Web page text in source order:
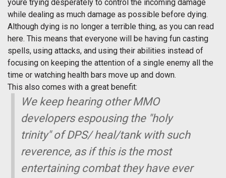
youre trying desperately to control the incoming damage
while dealing as much damage as possible before dying.
Although dying is no longer a terrible thing, as you can read
here. This means that everyone will be having fun casting
spells, using attacks, and using their abilities instead of
focusing on keeping the attention of a single enemy all the
time or watching health bars move up and down.
This also comes with a great benefit:
We keep hearing other MMO
developers espousing the "holy
trinity" of DPS/ heal/tank with such
reverence, as if this is the most
entertaining combat they have ever